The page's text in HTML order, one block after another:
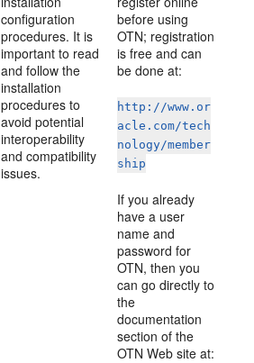
configuration
procedures. It is
important to read
and follow the
installation
procedures to
avoid potential
interoperability
and compatibility
issues.
before using
OTN; registration
is free and can
be done at:
http://www.or
acle.com/tech
nology/member
ship
If you already
have a user
name and
password for
OTN, then you
can go directly to
the
documentation
section of the
OTN Web site at: